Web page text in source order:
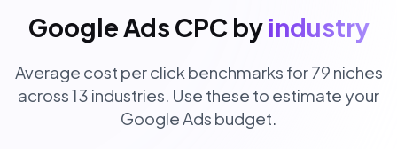
Google Ads CPC by industry
Average cost per click benchmarks for 79 niches
across 13 industries. Use these to estimate your
Google Ads budget.